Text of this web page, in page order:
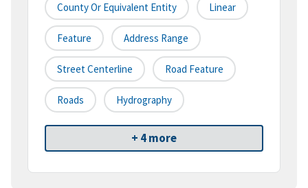
County Or Equivalent Entity Linear
Feature Address Range
Street Centerline Road Feature
Roads Hydrography
+ 4 more